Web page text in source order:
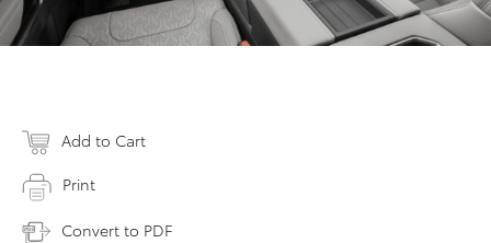
Add to Cart
Print
Convert to PDF